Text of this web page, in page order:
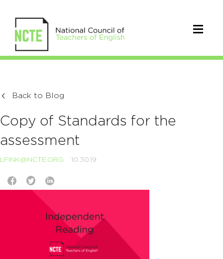
Back to Blog
Copy of Standards for the
assessment
LFINK@NCTE.ORG 10.30.19